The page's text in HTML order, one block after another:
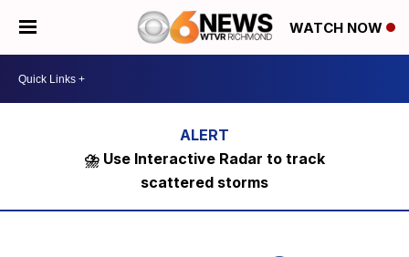
WATCH NOW
⛈️ Use Interactive Radar to track
scattered storms